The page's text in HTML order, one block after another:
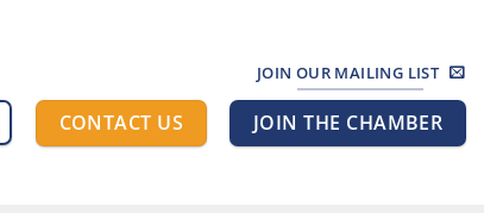
JOIN OUR MAILING LIST
CONTACT US JOIN THE CHAMBER